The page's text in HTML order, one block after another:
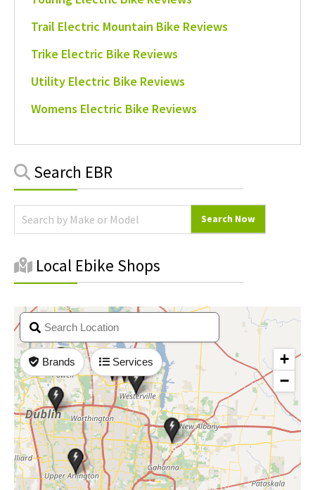
Trail Electric Mountain Bike Reviews
Trike Electric Bike Reviews
Utility Electric Bike Reviews
Womens Electric Bike Reviews
Primary
Search EBR
Local Ebike Shops